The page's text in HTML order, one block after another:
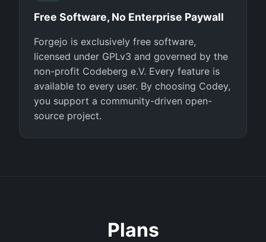
Free Software, No Enterprise Paywall
Forgejo is exclusively free software,
licensed under GPLv3 and governed by the
non-profit Codeberg e.V. Every feature is
available to every user. By choosing Codey,
you support a community-driven open-
source project.
Plans